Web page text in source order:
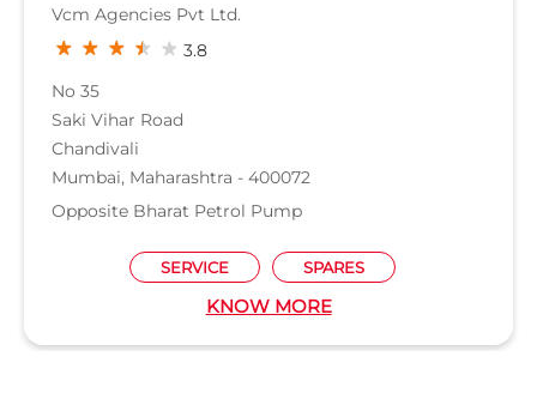
Vcm Agencies Pvt Ltd.
3.8
No 35
Saki Vihar Road
Chandivali
Mumbai, Maharashtra - 400072
Opposite Bharat Petrol Pump
SERVICE SPARES
KNOW MORE